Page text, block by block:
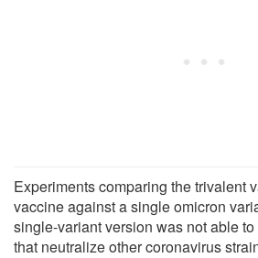
Experiments comparing the trivalent
vaccine against a single omicron
single-variant version was not able
that neutralize other coronavirus